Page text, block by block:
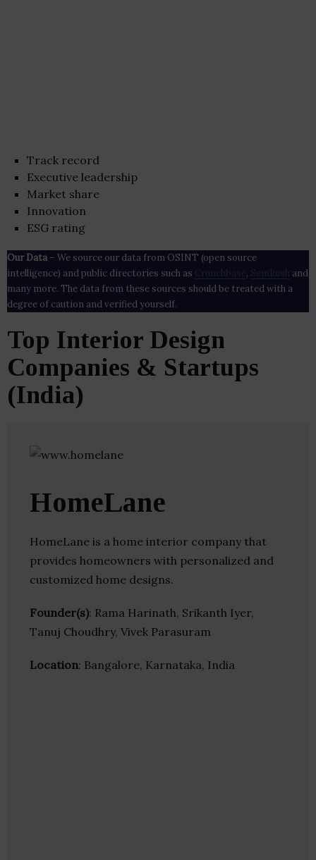
Track record
Executive leadership
Market share
Innovation
ESG rating
Our Data– We source our data from OSINT (open source
intelligence) and public directories such as Crunchbase , SemRush and
many more. The data from these sources should be treated with a
degree of caution and verified yourself.
Top Interior Design
Companies & Startups
(India)
HomeLane
HomeLane is a home interior company that
provides homeowners with personalized and
customized home designs.
Founder(s): Rama Harinath, Srikanth Iyer,
Tanuj Choudhry, Vivek Parasuram
Location: Bangalore, Karnataka, India